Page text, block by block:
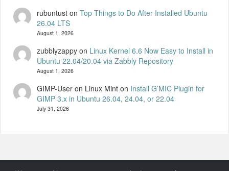
rubuntuston Top Things to Do After Installed Ubuntu
26.04 LTS
August 1, 2026
zubblyzappyon Linux Kernel 6.6 Now Easy to Install in
Ubuntu 22.04/20.04 via Zabbly Repository
August 1, 2026
GIMP-User on Linux Minton Install G’MIC Plugin for
GIMP 3.x in Ubuntu 26.04, 24.04, or 22.04
July 31, 2026